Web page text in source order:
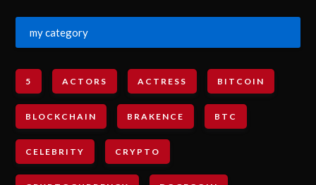
my category
5 ACTORS ACTRESS BITCOIN
BLOCKCHAIN BRAKENCE BTC
CELEBRITY CRYPTO